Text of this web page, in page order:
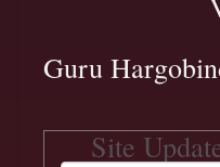
Guru
Site